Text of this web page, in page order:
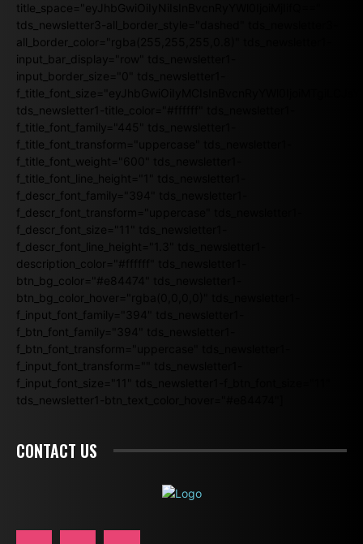
title_space="eyJhbGwiOiIyNiIsInBvcnRyYWl0IjoiMjIifQ=="
tds_newsletter3-all_border_style="dashed" tds_newsletter3-
all_border_color="rgba(255,255,255,0.8)" tds_newsletter1-
input_bar_display="row" tds_newsletter1-
input_border_size="0" tds_newsletter1-
tds_newsletter1-title_color="#ffffff" tds_newsletter1-
f_title_font_family="445" tds_newsletter1-
f_title_font_transform="uppercase" tds_newsletter1-
f_title_font_weight="600" tds_newsletter1-
f_title_font_line_height="1" tds_newsletter1-
f_descr_font_family="394" tds_newsletter1-
f_descr_font_transform="uppercase" tds_newsletter1-
f_descr_font_size="11" tds_newsletter1-
f_descr_font_line_height="1.3" tds_newsletter1-
description_color="#ffffff" tds_newsletter1-
btn_bg_color="#e84474" tds_newsletter1-
btn_bg_color_hover="rgba(0,0,0,0)" tds_newsletter1-
f_input_font_family="394" tds_newsletter1-
f_btn_font_family="394" tds_newsletter1-
f_btn_font_transform="uppercase" tds_newsletter1-
f_input_font_transform="" tds_newsletter1-
f_input_font_size="11" tds_newsletter1-f_btn_font_size="11"
tds_newsletter1-btn_text_color_hover="#e84474"]
CONTACT US